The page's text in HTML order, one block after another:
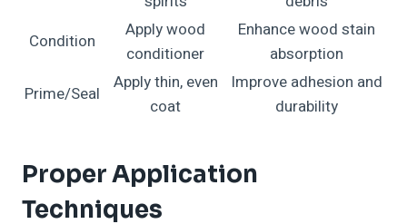
Condition
Apply wood
conditioner
Enhance wood stain
absorption
Prime/Seal
Apply thin, even
coat
Improve adhesion and
durability
Proper Application
Techniques